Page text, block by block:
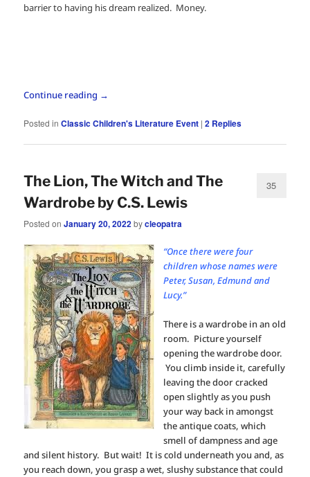
barrier to having his dream realized. Money.
Continue reading →
Posted in Classic Children's Literature Event |2 Replies
The Lion, The Witch and The
Wardrobe by C.S. Lewis
Posted onJanuary 20, 2022bycleopatra
35
“Once there were four
children whose names were
Peter, Susan, Edmund and
Lucy.”
There is a wardrobe in an old
room. Picture yourself
opening the wardrobe door.
You climb inside it, carefully
leaving the door cracked
open slightly as you push
your way back in amongst
the antique coats, which
smell of dampness and age
and silent history. But wait! It is cold underneath you and, as
you reach down, you grasp a wet, slushy substance that could